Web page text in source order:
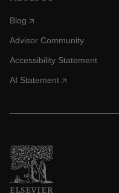
Blog
Advisor Community
Accessibility Statement
AI Statement